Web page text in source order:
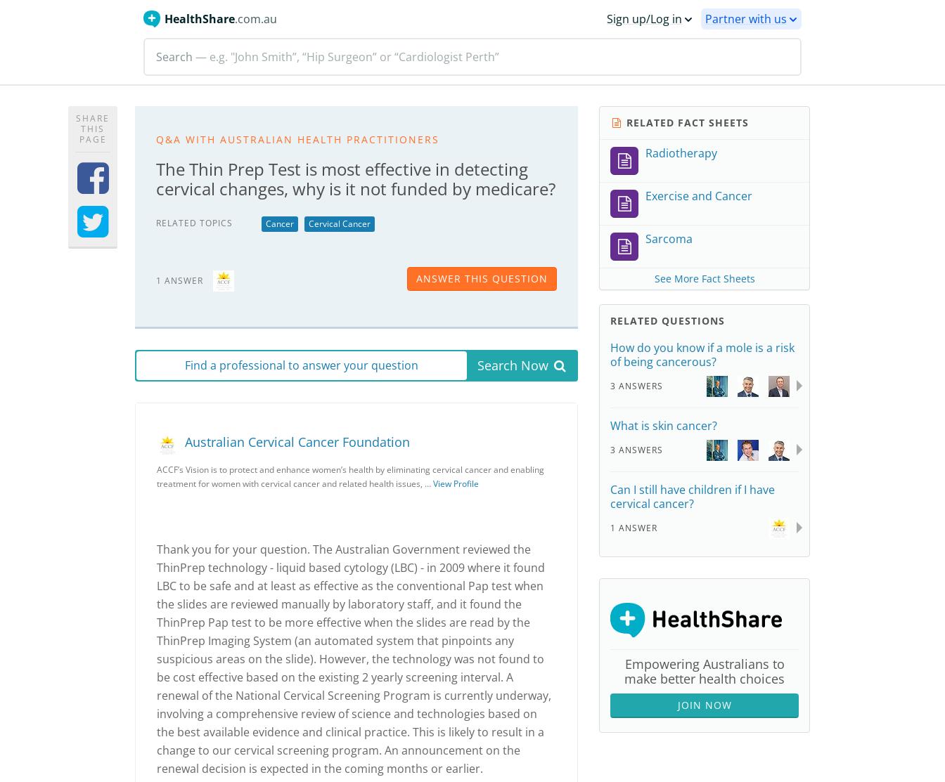
HealthShare.com.au Sign up/Log in Partner with us
Search — e.g. "John Smith”, “Hip Surgeon” or “Cardiologist Perth”
SHARE
THIS
PAGE
Q&A WITH AUSTRALIAN HEALTH PRACTITIONERS
The Thin Prep Test is most effective in detecting
cervical changes, why is it not funded by medicare?
RELATED TOPICS Cancer Cervical Cancer
1 ANSWER ANSWER THIS QUESTION
Find a professional to answer your question Search Now
Australian Cervical Cancer Foundation
ACCF’s Vision is to protect and enhance women’s health by eliminating cervical cancer and enabling
treatment for women with cervical cancer and related health issues, …View Profile
Thank you for your question. The Australian Government reviewed the
ThinPrep technology - liquid based cytology (LBC) - in 2009 where it found
LBC to be safe and at least as effective as the conventional Pap test when
the slides are reviewed manually by laboratory staff, and it found the
ThinPrep Pap test to be more effective when the slides are read by the
ThinPrep Imaging System (an automated system that pinpoints any
suspicious areas on the slide). However, the technology was not found to
be cost effective based on the existing 2 yearly screening interval. A
renewal of the National Cervical Screening Program is currently underway,
involving a comprehensive review of science and technologies based on
the best available evidence and clinical practice. This is likely to result in a
change to our cervical screening program. An announcement on the
renewal decision is expected in the coming months or earlier.
RELATED FACT SHEETS
Radiotherapy
Exercise and Cancer
Sarcoma
See More Fact Sheets
RELATED QUESTIONS
How do you know if a mole is a risk
of being cancerous?
3 ANSWERS
What is skin cancer?
3 ANSWERS
Can I still have children if I have
cervical cancer?
1 ANSWER
Empowering Australians to
make better health choices
JOIN NOW